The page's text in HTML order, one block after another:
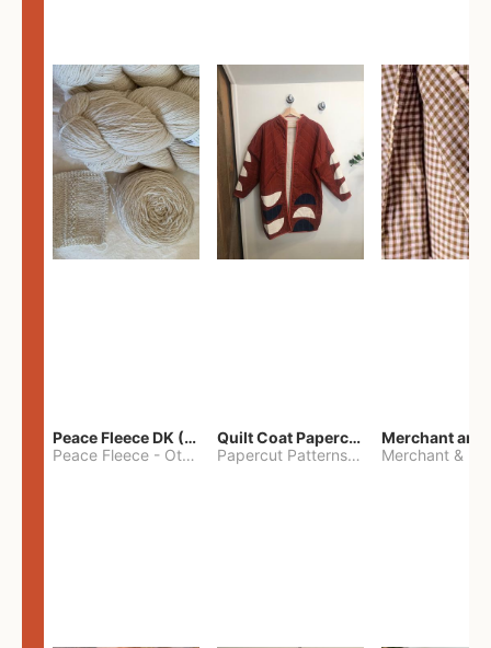
Peace Fleece DK (2100yards)
Peace Fleece - Other
Quilt Coat Papercut Patterns Nova Coat
Papercut Patterns
- Merchant &